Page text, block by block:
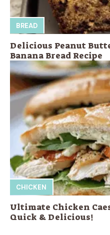
BREAD
Delicious Peanut
Banana Bread Recipe
CHICKEN
Ultimate Chicken
Quick & Delicious!